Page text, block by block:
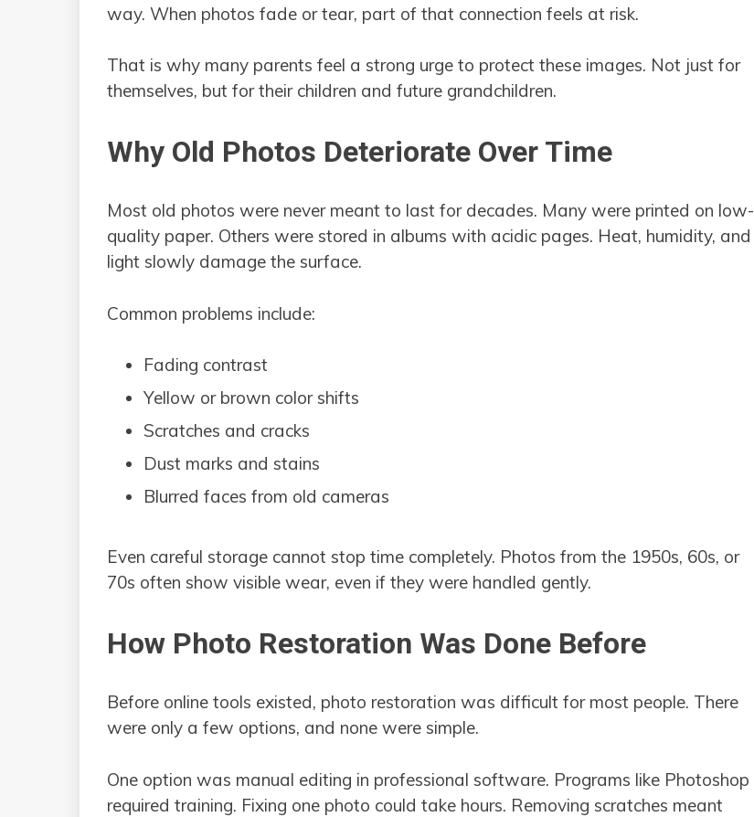
way. When photos fade or tear, part of that connection feels at risk.
That is why many parents feel a strong urge to protect these images. Not just for
themselves, but for their children and future grandchildren.
Why Old Photos Deteriorate Over Time
Most old photos were never meant to last for decades. Many were printed on low-
quality paper. Others were stored in albums with acidic pages. Heat, humidity, and
light slowly damage the surface.
Common problems include:
Fading contrast
Yellow or brown color shifts
Scratches and cracks
Dust marks and stains
Blurred faces from old cameras
Even careful storage cannot stop time completely. Photos from the 1950s, 60s, or
70s often show visible wear, even if they were handled gently.
How Photo Restoration Was Done Before
Before online tools existed, photo restoration was difficult for most people. There
were only a few options, and none were simple.
One option was manual editing in professional software. Programs like Photoshop
required training. Fixing one photo could take hours. Removing scratches meant